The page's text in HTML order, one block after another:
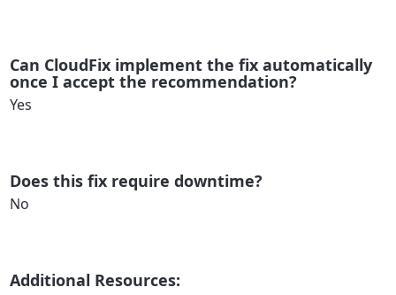
Can CloudFix implement the fix automatically
once I accept the recommendation?
Yes
Does this fix require downtime?
No
Additional Resources: